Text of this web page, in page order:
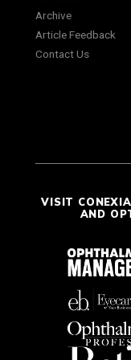
Archive
Article Feedback
Contact Us
VISIT
AND